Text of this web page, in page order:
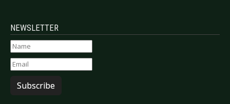
NEWSLETTER
Subscribe